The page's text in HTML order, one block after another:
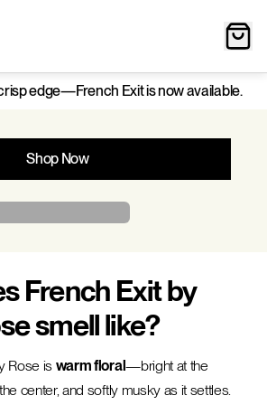
edge—French Exit is now available.
Shop Now
French Exit by
smell like?
Rose is warm floral—bright at the
center, and softly musky as it settles.